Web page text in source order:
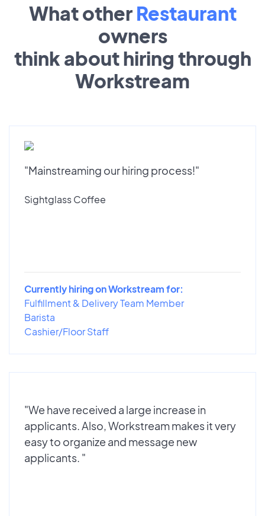
What other Restaurant
owners
think about hiring through
Workstream
"Mainstreaming our hiring process!"
Sightglass Coffee
Currently hiring on Workstream for:
Fulfillment & Delivery Team Member
Barista
Cashier/Floor Staff
"We have received a large increase in
applicants. Also, Workstream makes it very
easy to organize and message new
applicants. "